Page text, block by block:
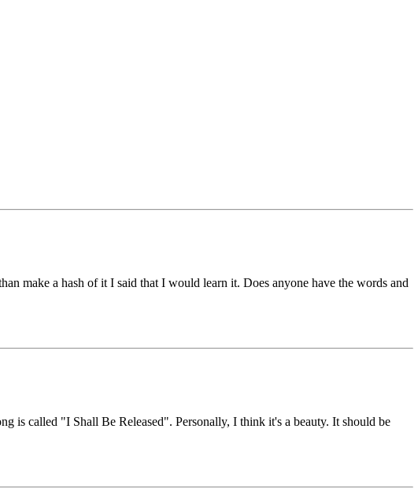
make a hash of it I said that I would learn it. Does anyone have the words and
is called "I Shall Be Released". Personally, I think it's a beauty. It should be